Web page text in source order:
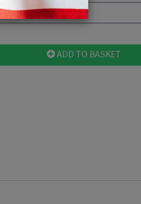
$148.50
ADD TO BASKET